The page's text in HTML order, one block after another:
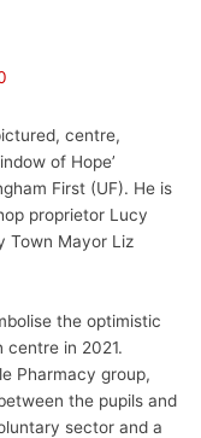
centre,
of Hope’
First (UF). He is
proprietor Lucy
Town Mayor Liz
the optimistic
in 2021.
Pharmacy group,
the pupils and
sector and a